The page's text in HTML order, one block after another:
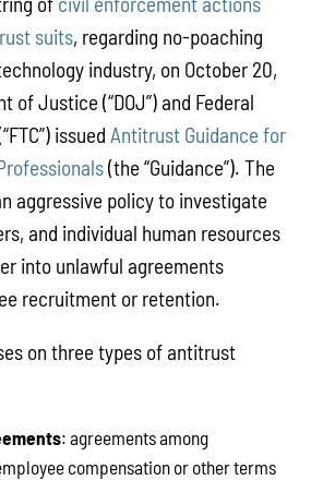
suits, regarding no-poaching
industry, on October 20,
of Justice (“DOJ”) and Federal
issuedAntitrust Guidance for
(the “Guidance”). The
aggressive policy to investigate
and individual human resources
into unlawful agreements
recruitment or retention.
on three types of antitrust
: agreements among
compensation or other terms